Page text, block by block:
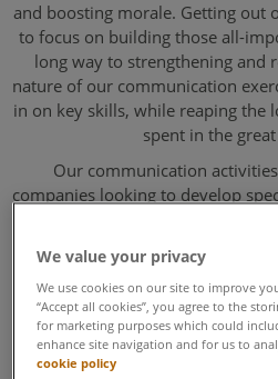
and boosting morale. Getting out
to focus on building those all-
long way to strengthening and
nature of our communication
in on key skills, while reaping the
spent in the
Our communication
companies looking to develop
more clear and open
We value your privacy
We use cookies on our site to improve
“Accept all cookies”, you agree to the
for marketing purposes which could
enhance site navigation and for us to
cookie policy